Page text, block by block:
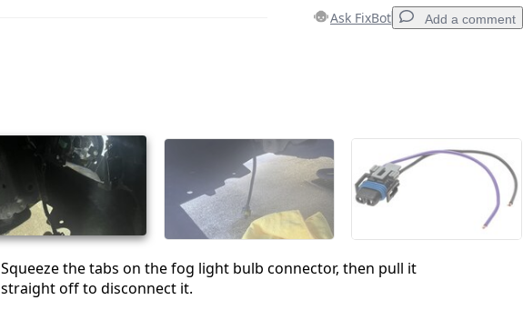
Ask FixBot Add a comment
Cancel Post comment
Squeeze the tabs on the fog light bulb connector, then pull it
straight off to disconnect it.